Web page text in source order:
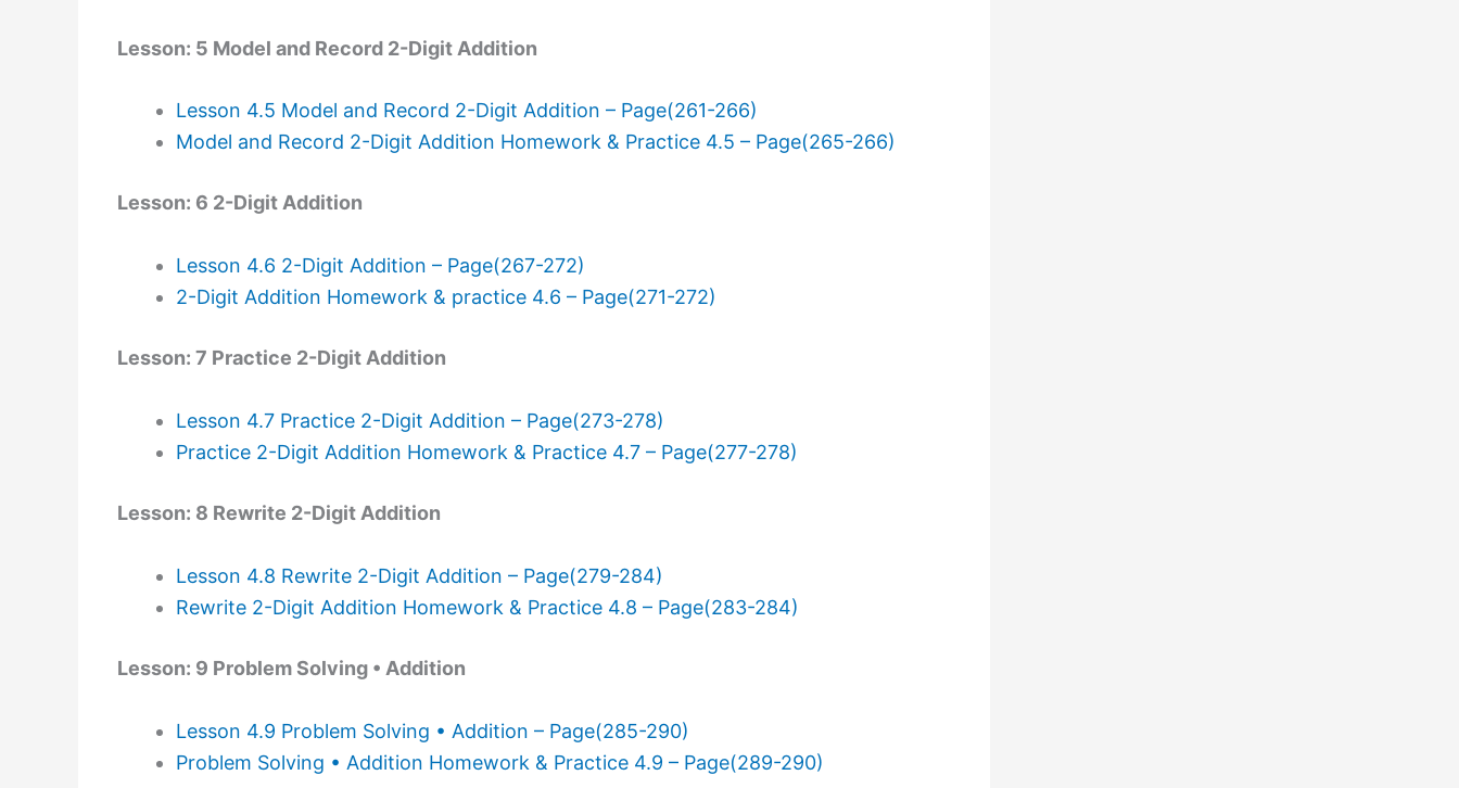
Lesson: 5 Model and Record 2-Digit Addition
Lesson 4.5 Model and Record 2-Digit Addition – Page(261-266)
Model and Record 2-Digit Addition Homework & Practice 4.5 – Page(265-266)
Lesson: 6 2-Digit Addition
Lesson 4.6 2-Digit Addition – Page(267-272)
2-Digit Addition Homework & practice 4.6 – Page(271-272)
Lesson: 7 Practice 2-Digit Addition
Lesson 4.7 Practice 2-Digit Addition – Page(273-278)
Practice 2-Digit Addition Homework & Practice 4.7 – Page(277-278)
Lesson: 8 Rewrite 2-Digit Addition
Lesson 4.8 Rewrite 2-Digit Addition – Page(279-284)
Rewrite 2-Digit Addition Homework & Practice 4.8 – Page(283-284)
Lesson: 9 Problem Solving • Addition
Lesson 4.9 Problem Solving • Addition – Page(285-290)
Problem Solving • Addition Homework & Practice 4.9 – Page(289-290)